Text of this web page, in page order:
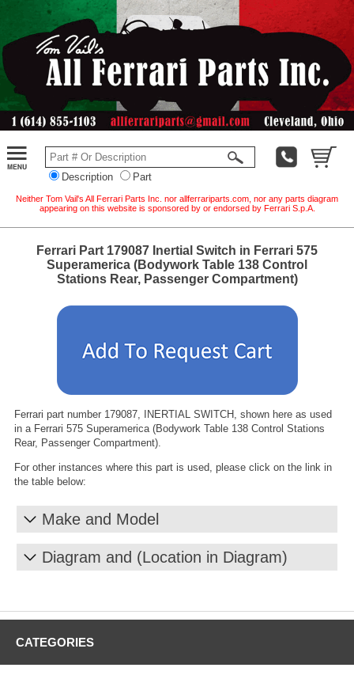
Description Part
Neither Tom Vail's All Ferrari Parts Inc. nor allferrariparts.com, nor any parts diagram
appearing on this website is sponsored by or endorsed by Ferrari S.p.A.
Ferrari Part 179087 Inertial Switch in Ferrari 575
Superamerica (Bodywork Table 138 Control
Stations Rear, Passenger Compartment)
Ferrari part number 179087, INERTIAL SWITCH, shown here as used
in a Ferrari 575 Superamerica (Bodywork Table 138 Control Stations
Rear, Passenger Compartment).
For other instances where this part is used, please click on the link in
the table below:
Make and Model
Diagram and (Location in Diagram)
CATEGORIES